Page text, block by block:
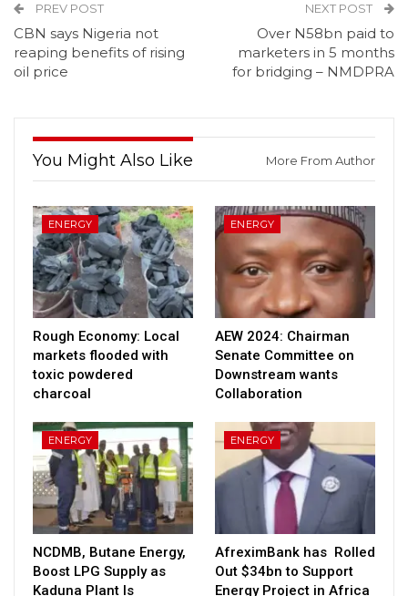
PREV POST
CBN says Nigeria not
reaping benefits of rising
oil price
NEXT POST
Over N58bn paid to
marketers in 5 months
for bridging – NMDPRA
You Might Also Like More From Author
ENERGY
Rough Economy: Local
markets flooded with
toxic powdered
charcoal
ENERGY
AEW 2024: Chairman
Senate Committee on
Downstream wants
Collaboration
ENERGY
NCDMB, Butane Energy,
Boost LPG Supply as
Kaduna Plant Is
ENERGY
AfreximBank has Rolled
Out $34bn to Support
Energy Project in Africa